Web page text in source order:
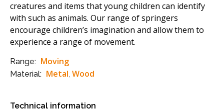
creatures and items that young children can identify
with such as animals. Our range of springers
encourage children’s imagination and allow them to
experience a range of movement.
Range: Moving
Material: Metal, Wood
Technical information